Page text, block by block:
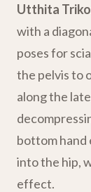
Utthita
with a
poses for
the pelvis to
along the
bottom hand
into the hip,
effect.